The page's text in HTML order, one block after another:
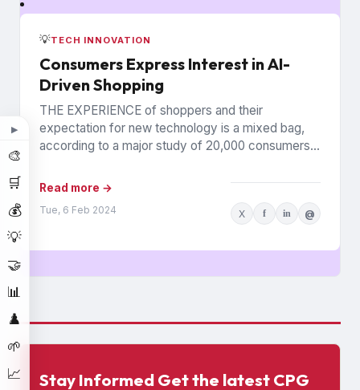
▶
🎨
🛒
💰
💡
🤝
📊
♟️
🌱
📈
💡TECH INNOVATION
Consumers Express Interest in AI-
Driven Shopping
THE EXPERIENCE of shoppers and their
expectation for new technology is a mixed bag,
according to a major study of 20,000 consumers
Read more →
Tue, 6 Feb 2024 X f in @
Stay Informed Get the latest CPG